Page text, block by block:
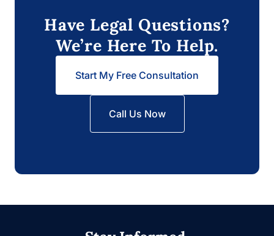
Have Legal Questions?
We’re Here To Help.
Stay Informed.